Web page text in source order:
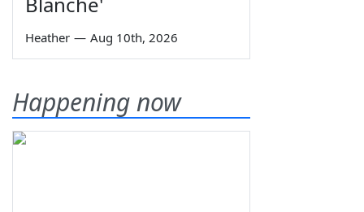
Heather — Aug 10th, 2026
Happening now